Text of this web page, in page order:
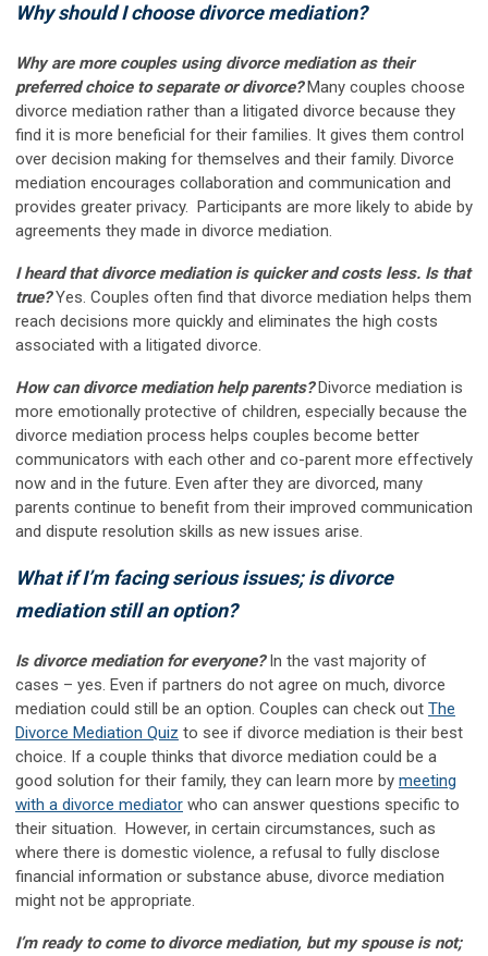
Why should I choose divorce mediation?
Why are more couples using divorce mediation as their
preferred choice to separate or divorce?Many couples choose
divorce mediation rather than a litigated divorce because they
find it is more beneficial for their families. It gives them control
over decision making for themselves and their family. Divorce
mediation encourages collaboration and communication and
provides greater privacy. Participants are more likely to abide by
agreements they made in divorce mediation.
I heard that divorce mediation is quicker and costs less. Is that
true?Yes. Couples often find that divorce mediation helps them
reach decisions more quickly and eliminates the high costs
associated with a litigated divorce.
How can divorce mediation help parents?Divorce mediation is
more emotionally protective of children, especially because the
divorce mediation process helps couples become better
communicators with each other and co-parent more effectively
now and in the future. Even after they are divorced, many
parents continue to benefit from their improved communication
and dispute resolution skills as new issues arise.
What if I’m facing serious issues; is divorce
mediation still an option?
Is divorce mediation for everyone?In the vast majority of
cases – yes. Even if partners do not agree on much, divorce
mediation could still be an option. Couples can check out The
Divorce Mediation Quiz to see if divorce mediation is their best
choice. If a couple thinks that divorce mediation could be a
good solution for their family, they can learn more by meeting
with a divorce mediator who can answer questions specific to
their situation. However, in certain circumstances, such as
where there is domestic violence, a refusal to fully disclose
financial information or substance abuse, divorce mediation
might not be appropriate.
I’m ready to come to divorce mediation, but my spouse is not;